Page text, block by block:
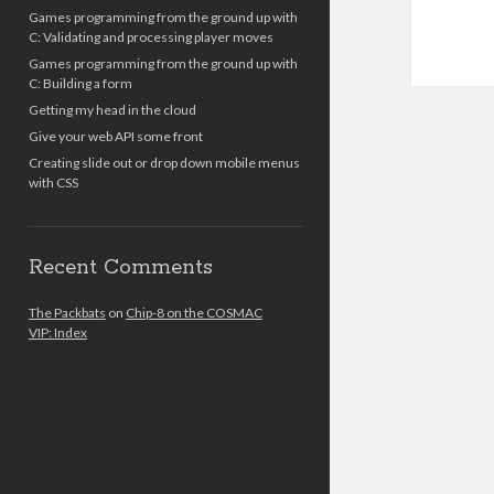
Games programming from the ground up with
C: Validating and processing player moves
Games programming from the ground up with
C: Building a form
Getting my head in the cloud
Give your web API some front
Creating slide out or drop down mobile menus
with CSS
Recent Comments
The Packbats on Chip-8 on the COSMAC
VIP: Index